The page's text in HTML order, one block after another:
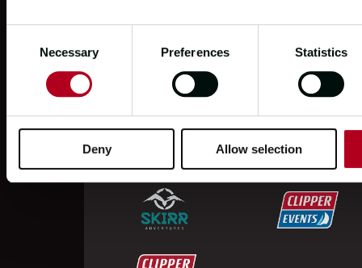
SelectionNecessary Preferences Statistics
Deny Allow selection
POWERED BY THE CLIPPER VENTURES